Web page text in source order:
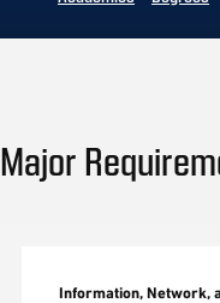
Major
Information, Network,